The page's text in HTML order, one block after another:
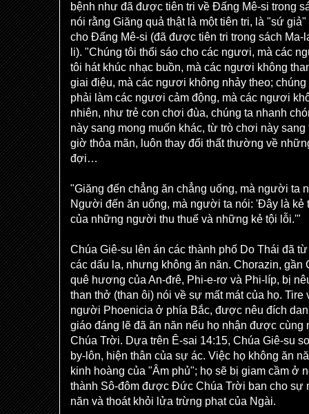
bệnh như đã được tiên tri về Đấng Mê-si trong
nói rằng Giăng quả thật là một tiên tri, là "sứ
cho Đấng Mê-si (đã được tiên tri trong sách
li). "Chúng tôi thổi sáo cho các ngươi, mà các
tôi hát khúc nhạc buồn, mà các ngươi không
giai điệu, mà các ngươi không nhảy theo;
phải làm các ngươi cảm động, mà các ngươi
nhiên, như trẻ con chơi đùa, chúng ta nhanh
này sang mong muốn khác, từ trò chơi này
giờ thỏa mãn, luôn thay đổi thất thường về
đợi…
"Giăng đến chẳng ăn chẳng uống, mà người ta
Người đến ăn uống, mà người ta nói: 'Đây là kẻ
của những người thu thuế và những kẻ tội lỗi.'"
Chúa Giê-su lên án các thành phố Do Thái đã
các dấu lạ, nhưng không ăn năn. Chorazin, gần
quê hương của An-đrê, Phi-e-rơ và Phi-líp, bị
than thở (than ôi) nói về sự mất mát của họ. Tire
người Phoenicia ở phía Bắc, được nêu đích
giáo đáng lẽ đã ăn năn nếu họ nhận được
Chúa Trời. Dựa trên Ê-sai 14:15, Chúa Giê-su
by-lôn, hiện thân của sự ác. Việc họ không ăn
kinh hoàng của "Âm phủ"; họ sẽ bị giam cầm ở
thành Sô-đôm được Đức Chúa Trời ban cho sự
năn và thoát khỏi lửa trừng phạt của Ngài.